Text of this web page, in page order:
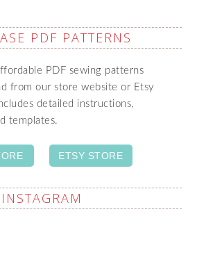
PDF PATTERNS
PDF sewing patterns
from our store website or Etsy
detailed instructions,
templates.
ETSY STORE
INSTAGRAM